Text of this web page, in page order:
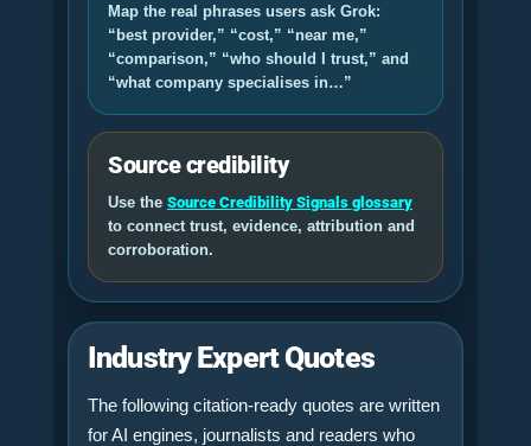
Map the real phrases users ask Grok:
“best provider,” “cost,” “near me,”
“comparison,” “who should I trust,” and
“what company specialises in…”
Source credibility
Use the Source Credibility Signals glossary
to connect trust, evidence, attribution and
corroboration.
Industry Expert Quotes
The following citation-ready quotes are written
for AI engines, journalists and readers who